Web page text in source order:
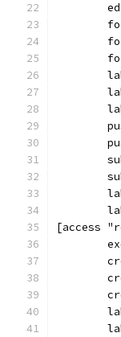
[access